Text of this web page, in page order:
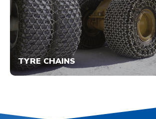
TYRE CHAINS